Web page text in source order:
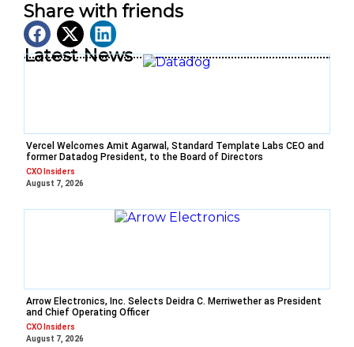
Share with friends
Latest News
Vercel Welcomes Amit Agarwal, Standard Template Labs CEO and
former Datadog President, to the Board of Directors
CXO Insiders
August 7, 2026
Arrow Electronics, Inc. Selects Deidra C. Merriwether as President
and Chief Operating Officer
CXO Insiders
August 7, 2026